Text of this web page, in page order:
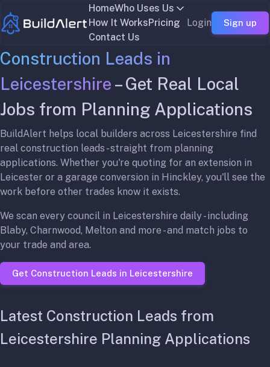
HomeWho Uses Us
How It WorksPricing
Contact Us
Login Sign up
Construction Leads in
Leicestershire – Get Real Local
Jobs from Planning Applications
BuildAlert helps local builders across Leicestershire find
real construction leads - straight from planning
applications. Whether you're quoting for an extension in
Leicester or a garage conversion in Hinckley, you'll see the
work before other trades know it exists.
We scan every council in Leicestershire daily - including
Blaby, Charnwood, Melton and more - and match jobs to
your trade and area.
Get Construction Leads in Leicestershire
Latest Construction Leads from
Leicestershire Planning Applications